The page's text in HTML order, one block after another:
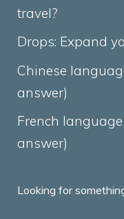
travel?
Drops: Expand
Chinese
answer)
French
answer)
Looking for